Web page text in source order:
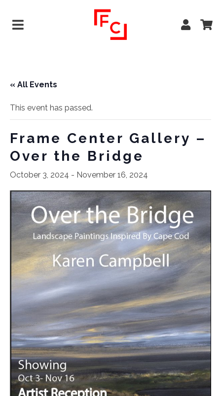
« All Events
This event has passed.
Frame Center Gallery –
Over the Bridge
October 3, 2024 - November 16, 2024